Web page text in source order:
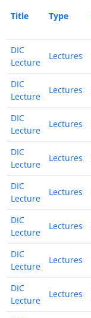
Title Type
DIC
Lecture
Lectures
DIC
Lecture
Lectures
DIC
Lecture
Lectures
DIC
Lecture
Lectures
DIC
Lecture
Lectures
DIC
Lecture
Lectures
DIC
Lecture
Lectures
DIC
Lecture
Lectures